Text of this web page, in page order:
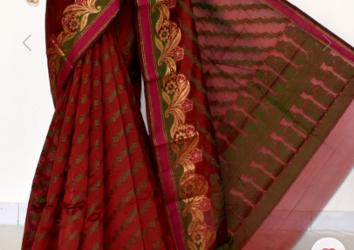
Previous Next